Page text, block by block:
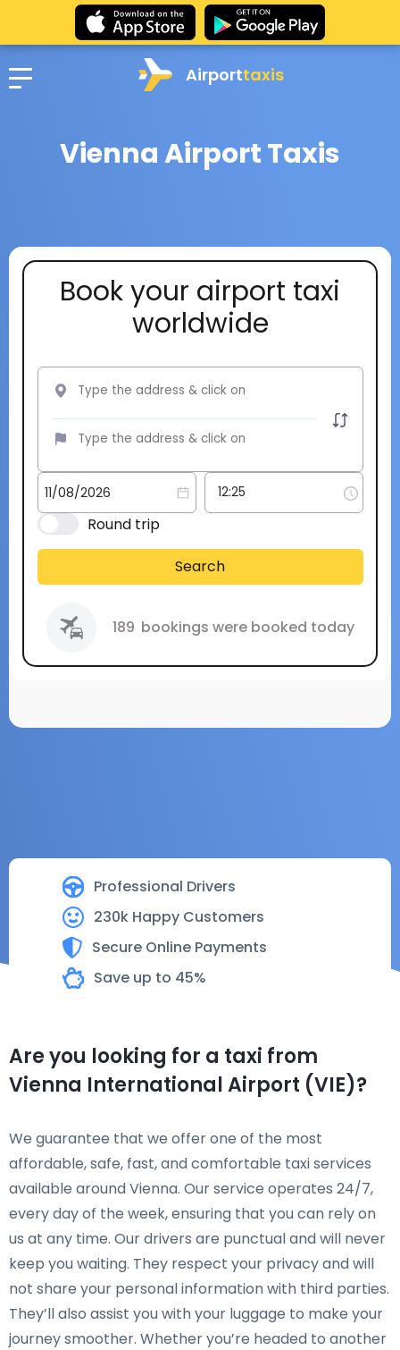
Airporttaxis
Vienna Airport Taxis
Professional Drivers
230k Happy Customers
Secure Online Payments
Save up to 45%
Book your airport taxi
worldwide
Round trip
Search
189 bookings were booked today
Are you looking for a taxi from
Vienna International Airport (VIE)?
We guarantee that we offer one of the most
affordable, safe, fast, and comfortable taxi services
available around Vienna. Our service operates 24/7,
every day of the week, ensuring that you can rely on
us at any time. Our drivers are punctual and will never
keep you waiting. They respect your privacy and will
not share your personal information with third parties.
They’ll also assist you with your luggage to make your
journey smoother. Whether you’re headed to another